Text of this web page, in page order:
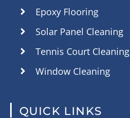
Epoxy Flooring
Solar Panel Cleaning
Tennis Court Cleaning
Window Cleaning
QUICK LINKS